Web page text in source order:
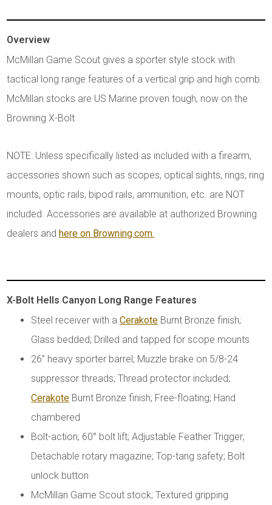
Overview
McMillan Game Scout gives a sporter style stock with
tactical long range features of a vertical grip and high comb.
McMillan stocks are US Marine proven tough, now on the
Browning X-Bolt
NOTE: Unless specifically listed as included with a firearm,
accessories shown such as scopes, optical sights, rings, ring
mounts, optic rails, bipod rails, ammunition, etc. are NOT
included. Accessories are available at authorized Browning
dealers and here on Browning.com.
X-Bolt Hells Canyon Long Range Features
Steel receiver with aCerakote Burnt Bronze finish;
Glass bedded; Drilled and tapped for scope mounts
26” heavy sporter barrel; Muzzle brake on 5/8-24
suppressor threads; Thread protector included;
Cerakote Burnt Bronze finish; Free-floating; Hand
chambered
Bolt-action; 60° bolt lift; Adjustable Feather Trigger;
Detachable rotary magazine; Top-tang safety; Bolt
unlock button
McMillan Game Scout stock; Textured gripping